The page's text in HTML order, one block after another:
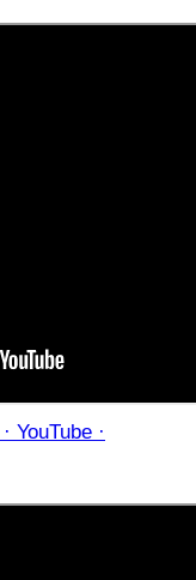
YouTube ·